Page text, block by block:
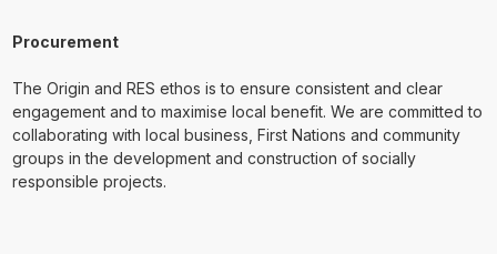
Procurement
The Origin and RES ethos is to ensure consistent and clear
engagement and to maximise local benefit. We are committed to
collaborating with local business, First Nations and community
groups in the development and construction of socially
responsible projects.